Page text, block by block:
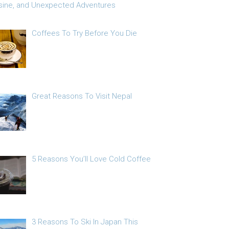
and Unexpected Adventures
Coffees To Try Before You Die
Great Reasons To Visit Nepal
5 Reasons You’ll Love Cold Coffee
3 Reasons To Ski In Japan This